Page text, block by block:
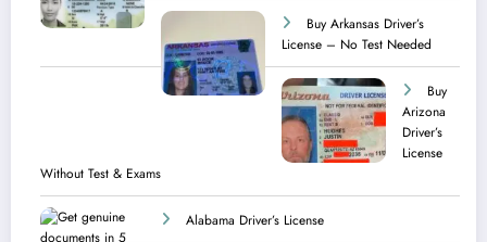
Buy Arkansas Driver’s
License – No Test Needed
Buy
Arizona
Driver’s
License
Without Test & Exams
Alabama Driver’s License